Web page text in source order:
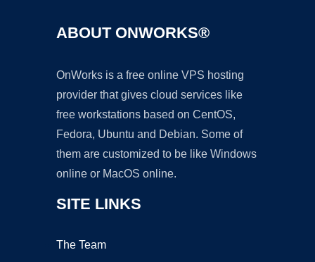
ABOUT ONWORKS®
OnWorks is a free online VPS hosting
provider that gives cloud services like
free workstations based on CentOS,
Fedora, Ubuntu and Debian. Some of
them are customized to be like Windows
online or MacOS online.
SITE LINKS
The Team